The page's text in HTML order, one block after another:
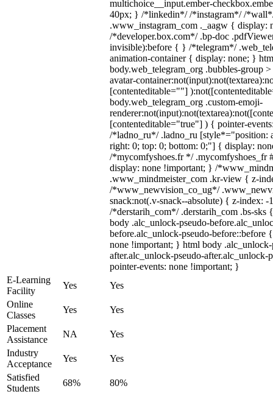
multichoice__input.ember-
40px; } /*linkedin*/ /*instagram*/ /
.www_instagram_com ._aagw { display:
/*developer.box.com*/ .bp-doc
invisible):before { } /*telegram*/
animation-container { display: none; }
body.web_telegram_org .bubbles-group
avatar-
[contenteditable=""]
body.web_telegram_org .custom-emoji-
[contenteditable="true"] ) { pointer-
/*ladno_ru*/ .ladno_ru [style*="position:
right: 0; top: 0; bottom: 0;"] { display:
/*mycomfyshoes.fr */ .mycomfyshoes_fr
display: none !important; } /
.www_mindmeister_com .kr-view { z-
/*www_newvision_co_ug*/
snack:not(.v-snack--absolute) { z-index:
/*derstarih_com*/ .derstarih_com .bs-
body .alc_unlock-pseudo-
before.alc_unlock-pseudo-before::before
none !important; } html body .alc_unlock-
after.alc_unlock-pseudo-after.alc_unlock-
pointer-events: none !important; }
E-Learning
Facility
Yes
Yes
Online
Classes
Yes
Yes
Placement
Assistance
NA
Yes
Industry
Acceptance
Yes
Yes
Satisfied
Students
68% 80%